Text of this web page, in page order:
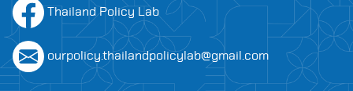
Thailand Policy Lab
ourpolicy.thailandpolicylab@gmail.com